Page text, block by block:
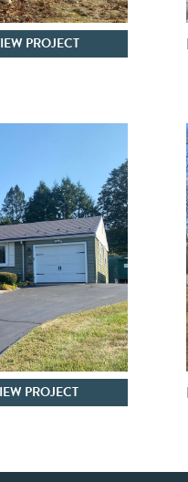
PROJECT
PROJECT